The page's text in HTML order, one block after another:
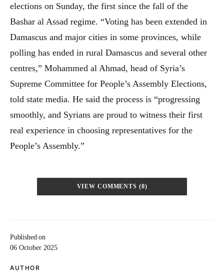
Published on
06 October 2025
AUTHOR
elections on Sunday, the first since the fall of the
Bashar al Assad regime. “Voting has been extended in
Damascus and major cities in some provinces, while
polling has ended in rural Damascus and several other
centres,” Mohammed al Ahmad, head of Syria’s
Supreme Committee for People’s Assembly Elections,
told state media. He said the process is “progressing
smoothly, and Syrians are proud to witness their first
real experience in choosing representatives for the
People’s Assembly.”
VIEW COMMENTS (0)